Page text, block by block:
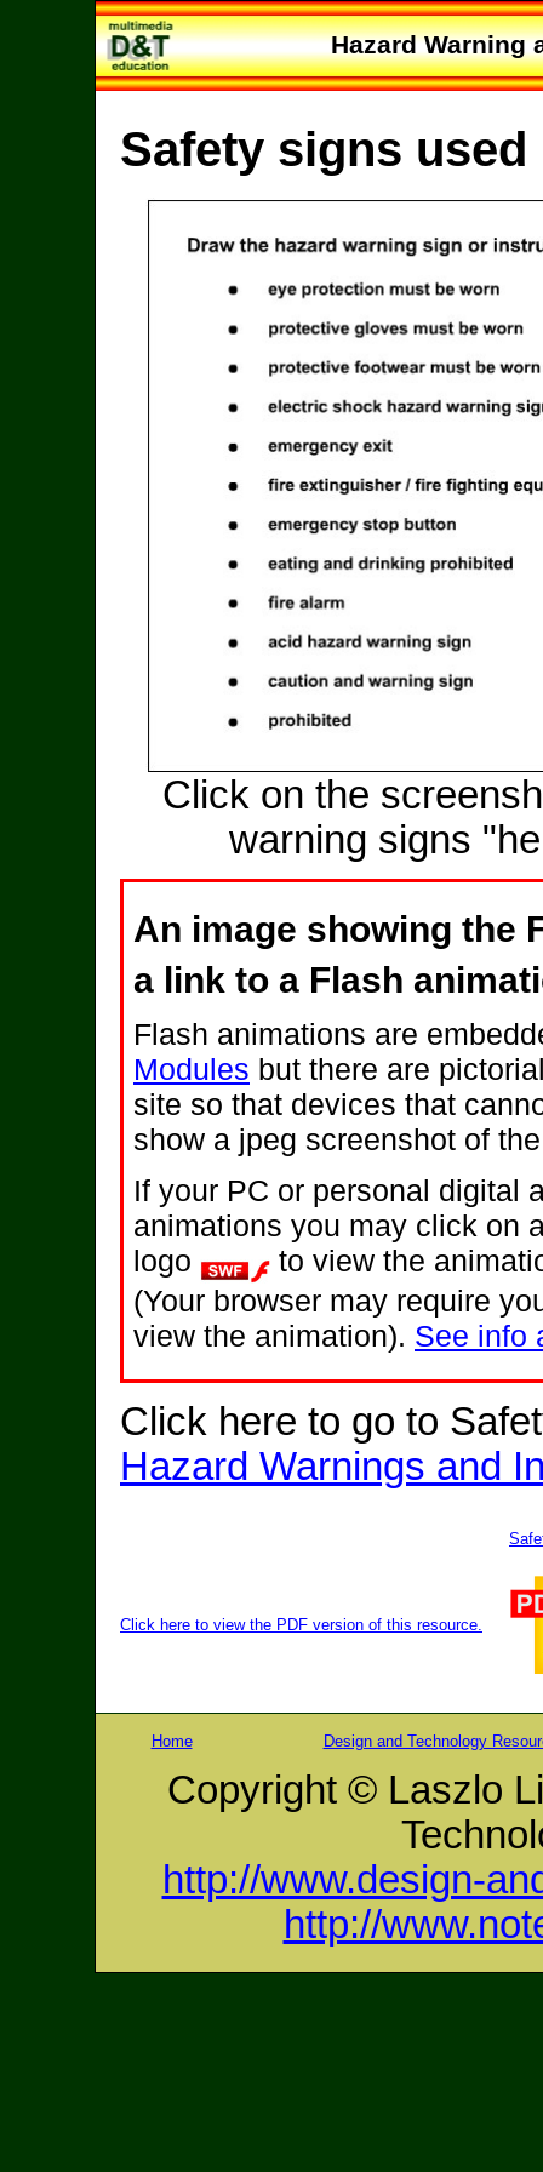
Hazard Warning
Safety signs
Click on the
warning signs
An image showing the
a link to a Flash
Flash animations are
Modules but there are
site so that devices that
show a jpeg screenshot of
If your PC or personal digital
animations you may click on
logo
to view the
(Your browser may require
view the animation). See info
Click here to go to
Hazard Warnings and
Click here to view the PDF version of this resource.
Home Design and Technology
Copyright © Laszlo
http://www.design-
http://